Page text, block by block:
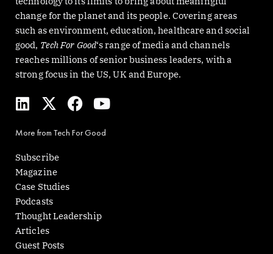
change for the planet and its people. Covering areas
such as environment, education, healthcare and social
good, Tech For Good‘s range of media and channels
reaches millions of senior business leaders, with a
strong focus in the US, UK and Europe.
L
i
k
e
d
i
n
X
-
w
i
t
t
e
r
F
a
e
Y
o
u
t
More from Tech For Good
Subscribe
Magazine
Case Studies
Podcasts
Thought Leadership
Articles
Guest Posts